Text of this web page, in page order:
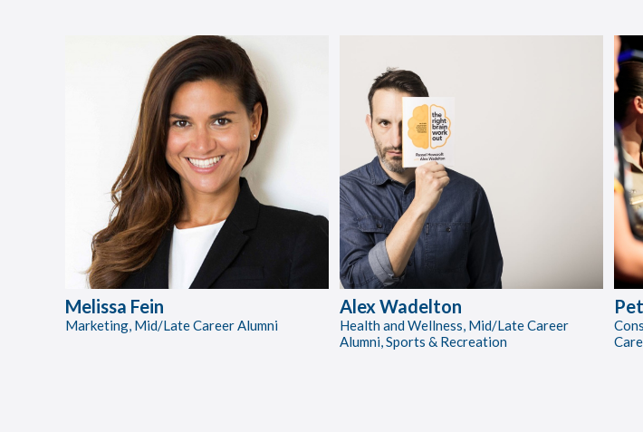
Melissa Fein
Marketing, Mid/Late Career Alumni
Alex Wadelton
Health and Wellness, Mid/Late Career
Alumni, Sports & Recreation